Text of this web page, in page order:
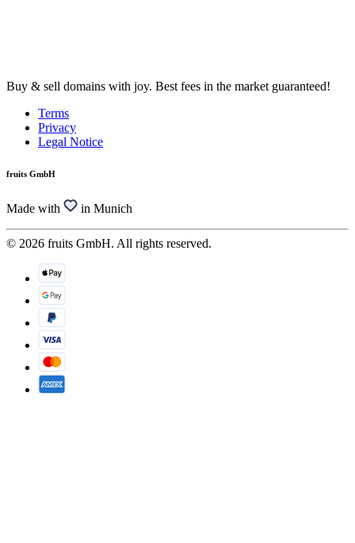
Buy & sell domains with joy. Best fees in the market guaranteed!
Terms
Privacy
Legal Notice
fruits GmbH
Made with in Munich
© 2026 fruits GmbH. All rights reserved.